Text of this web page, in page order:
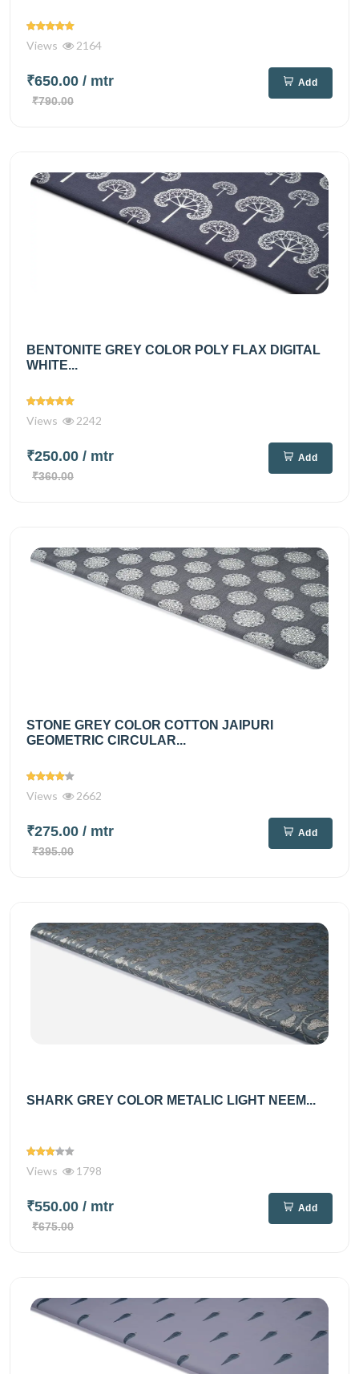
Views 2164
₹650.00 / mtr
₹790.00
Add
BENTONITE GREY COLOR POLY FLAX DIGITAL
WHITE...
Views 2242
₹250.00 / mtr
₹360.00
Add
STONE GREY COLOR COTTON JAIPURI
GEOMETRIC CIRCULAR...
Views 2662
₹275.00 / mtr
₹395.00
Add
SHARK GREY COLOR METALIC LIGHT NEEM...
Views 1798
₹550.00 / mtr
₹675.00
Add